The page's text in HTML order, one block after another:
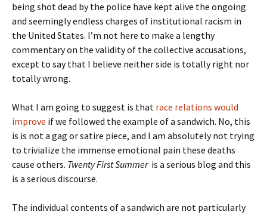
being shot dead by the police have kept alive the ongoing
and seemingly endless charges of institutional racism in
the United States. I’m not here to make a lengthy
commentary on the validity of the collective accusations,
except to say that I believe neither side is totally right nor
totally wrong.
What I am going to suggest is that race relations would
improve if we followed the example of a sandwich. No, this
is is not a gag or satire piece, and I am absolutely not trying
to trivialize the immense emotional pain these deaths
cause others. Twenty First Summer is a serious blog and this
is a serious discourse.
The individual contents of a sandwich are not particularly